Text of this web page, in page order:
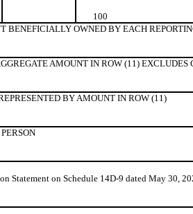
100
BENEFICIALLY OWNED BY EACH
AMOUNT IN ROW (11) EXCLUDES
BY AMOUNT IN ROW (11)
Statement on Schedule 14D-9 dated May 30,